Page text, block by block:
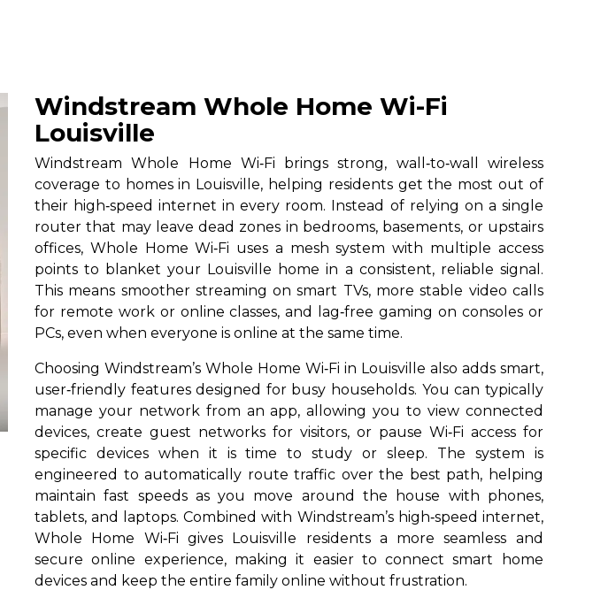
Windstream Whole Home Wi-Fi
Louisville
Windstream Whole Home Wi‑Fi brings strong, wall‑to‑wall wireless
coverage to homes in Louisville, helping residents get the most out of
their high‑speed internet in every room. Instead of relying on a single
router that may leave dead zones in bedrooms, basements, or upstairs
offices, Whole Home Wi‑Fi uses a mesh system with multiple access
points to blanket your Louisville home in a consistent, reliable signal.
This means smoother streaming on smart TVs, more stable video calls
for remote work or online classes, and lag‑free gaming on consoles or
PCs, even when everyone is online at the same time.
Choosing Windstream’s Whole Home Wi‑Fi in Louisville also adds smart,
user‑friendly features designed for busy households. You can typically
manage your network from an app, allowing you to view connected
devices, create guest networks for visitors, or pause Wi‑Fi access for
specific devices when it is time to study or sleep. The system is
engineered to automatically route traffic over the best path, helping
maintain fast speeds as you move around the house with phones,
tablets, and laptops. Combined with Windstream’s high‑speed internet,
Whole Home Wi‑Fi gives Louisville residents a more seamless and
secure online experience, making it easier to connect smart home
devices and keep the entire family online without frustration.